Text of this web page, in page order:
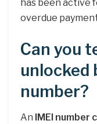
has been active
overdue
Can you
unlocked
number?
An IMEI number